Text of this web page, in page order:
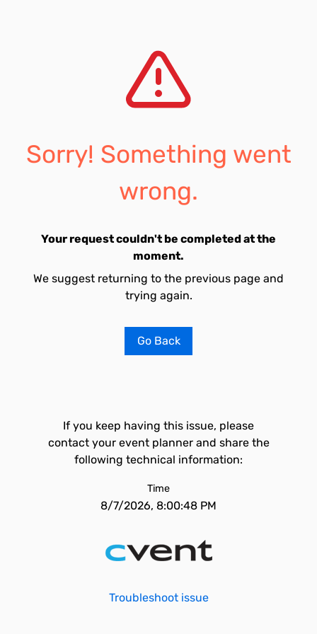
Sorry! Something went
wrong.
Your request couldn't be completed at the
moment.
We suggest returning to the previous page and
trying again.
Go Back
If you keep having this issue, please
contact your event planner and share the
following technical information:
Time
8/7/2026, 8:00:48 PM
Troubleshoot issue